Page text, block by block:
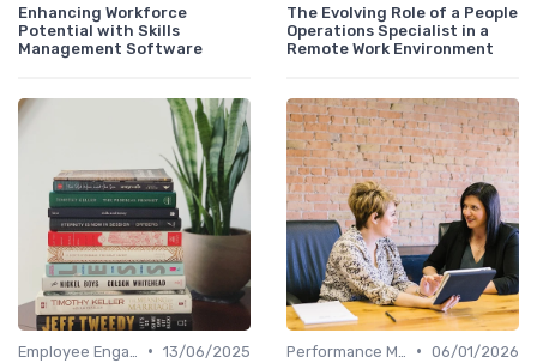
Enhancing Workforce
Potential with Skills
Management Software
The Evolving Role of a People
Operations Specialist in a
Remote Work Environment
• 13/06/2025
• 06/01/2026